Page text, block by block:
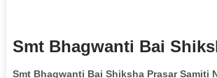
Smt Bhagwanti Bai
Smt Bhagwanti Bai Shiksha Prasar Samiti